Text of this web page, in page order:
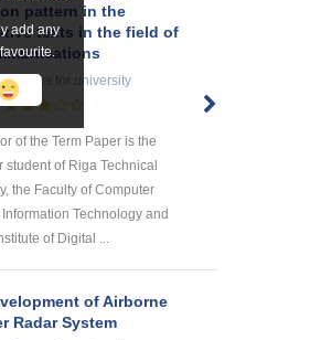
add any
pattern in the
texts in the field of
Papers
for university
of the Term Paper is the
student of Riga Technical
the Faculty of Computer
Technology and
of Digital ...
of Airborne
Radar System